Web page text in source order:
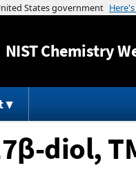
NISTChemistry
diol,